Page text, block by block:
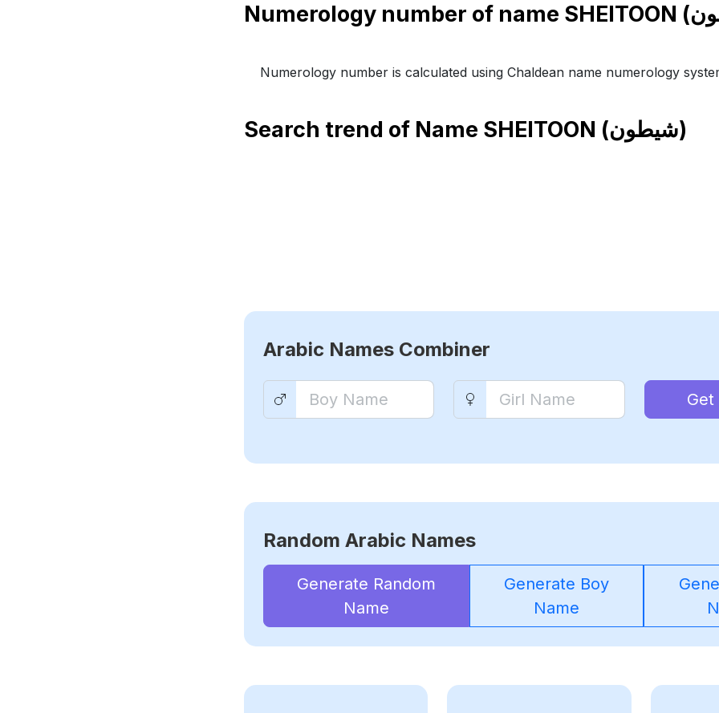
Numerology number is calculated using Chaldean name numerology
Search trend of Name SHEITOON (شيطون)
Arabic Names Combiner
Get
Random Arabic Names
Generate Random
Name
Generate Boy
Name